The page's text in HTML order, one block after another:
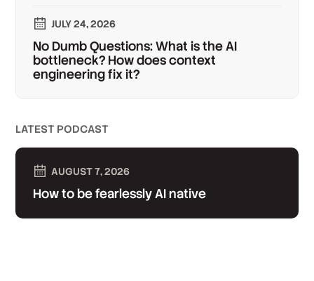
JULY 24, 2026
No Dumb Questions: What is the AI
bottleneck? How does context
engineering fix it?
LATEST PODCAST
AUGUST 7, 2026
How to be fearlessly AI native